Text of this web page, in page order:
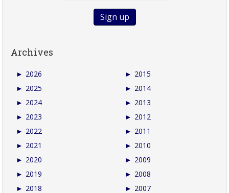
Archives
► 2026
► 2025
► 2024
► 2023
► 2022
► 2021
► 2020
► 2019
► 2018
► 2015
► 2014
► 2013
► 2012
► 2011
► 2010
► 2009
► 2008
► 2007